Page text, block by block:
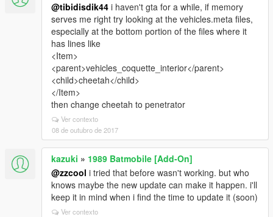
@tibidisdik44 i haven't gta for a while, if memory
serves me right try looking at the vehicles.meta files,
especially at the bottom portion of the files where it
has lines like
<Item>
<parent>vehicles_coquette_interior</parent>
<child>cheetah</child>
</Item>
then change cheetah to penetrator
Ver contexto
08 de outubro de 2017
kazuki » 1989 Batmobile [Add-On]
@zzcool i tried that before wasn't working. but who
knows maybe the new update can make it happen. i'll
keep it in mind when i find the time to update it (soon)
Ver contexto